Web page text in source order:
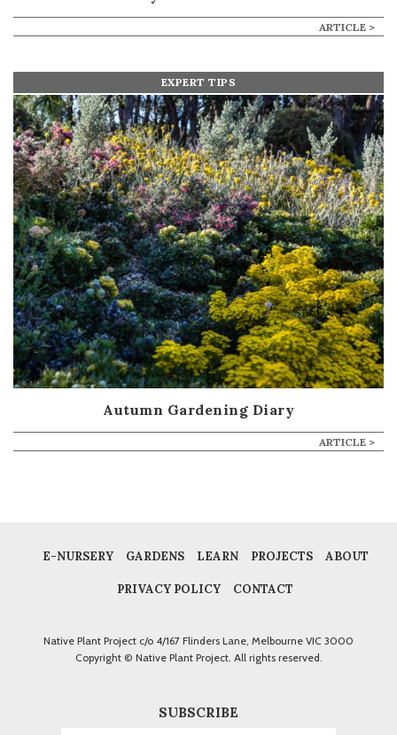
ARTICLE >
EXPERT TIPS
Autumn Gardening Diary
ARTICLE >
E-NURSERY GARDENS LEARN PROJECTS ABOUT
PRIVACY POLICY CONTACT
Native Plant Project c/o 4/167 Flinders Lane, Melbourne VIC 3000
Copyright © Native Plant Project. All rights reserved.
SUBSCRIBE